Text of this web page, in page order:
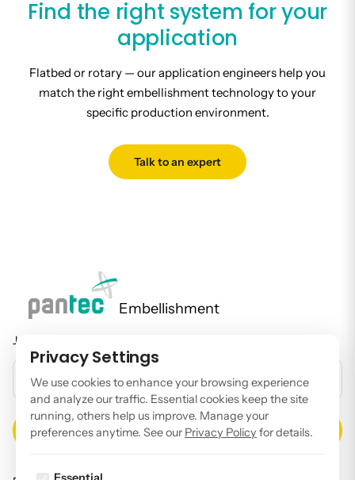
Find the right system for your
application
Flatbed or rotary — our application engineers help you
match the right embellishment technology to your
specific production environment.
Talk to an expert
Embellishment
Join our newsletter to stay up to date on features and releases.
EMAIL ADDRESS
Privacy Settings
We use cookies to enhance your browsing experience
and analyze our traffic. Essential cookies keep the site
running, others help us improve. Manage your
preferences anytime. See our Privacy Policy for details.